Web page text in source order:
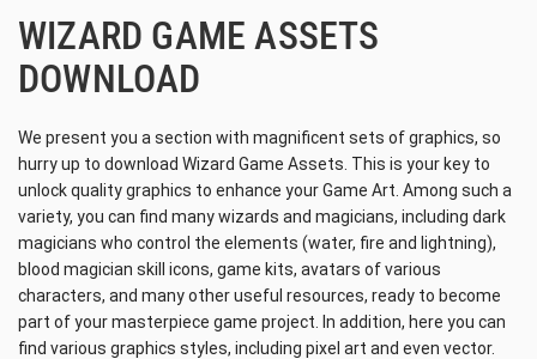
WIZARD GAME ASSETS
DOWNLOAD
We present you a section with magnificent sets of graphics, so
hurry up to download Wizard Game Assets. This is your key to
unlock quality graphics to enhance your Game Art. Among such a
variety, you can find many wizards and magicians, including dark
magicians who control the elements (water, fire and lightning),
blood magician skill icons, game kits, avatars of various
characters, and many other useful resources, ready to become
part of your masterpiece game project. In addition, here you can
find various graphics styles, including pixel art and even vector.